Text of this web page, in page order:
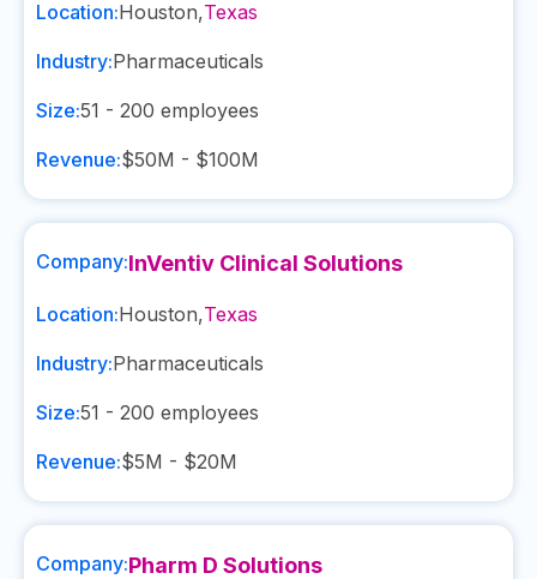
Location:Houston,Texas
Industry:Pharmaceuticals
Size:51 - 200 employees
Revenue:$50M - $100M
Company:InVentiv Clinical Solutions
Location:Houston,Texas
Industry:Pharmaceuticals
Size:51 - 200 employees
Revenue:$5M - $20M
Company:Pharm D Solutions